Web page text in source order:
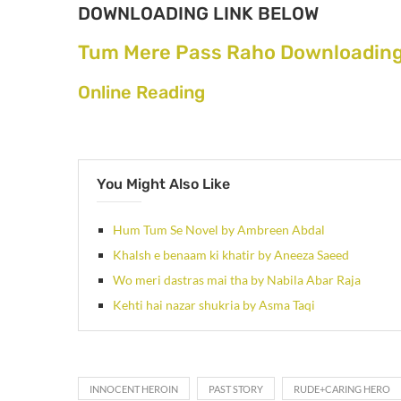
DOWNLOADING LINK BELOW
Tum Mere Pass Raho
Online Reading
You Might Also Like
Hum Tum Se Novel by Ambreen Abdal
Khalsh e benaam ki khatir by Aneeza Saeed
Wo meri dastras mai tha by Nabila Abar Raja
Kehti hai nazar shukria by Asma Taqi
INNOCENT HEROIN PAST STORY RUDE+CARING HERO